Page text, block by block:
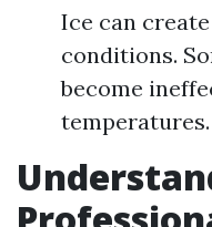
Ice can
conditions.
become
temperatures.